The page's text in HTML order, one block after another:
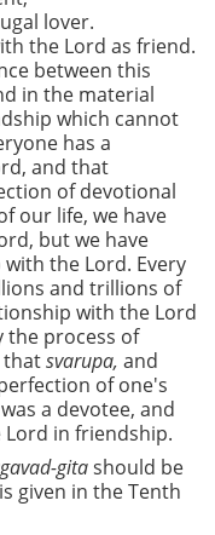
lover.
the Lord as friend.
between this
in the material
which cannot
has a
and that
of devotional
our life, we have
but we have
the Lord. Every
and trillions of
with the Lord
the process of
thatsvarupa, and
of one's
a devotee, and
in friendship.
gitashould be
given in the Tenth